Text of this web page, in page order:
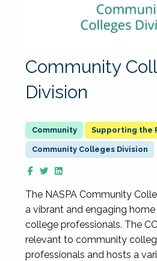
Community
Division
Supporting the
Community Colleges Division
The NASPA Community
a vibrant and engaging
college professionals. The
relevant to community
professionals and hosts a